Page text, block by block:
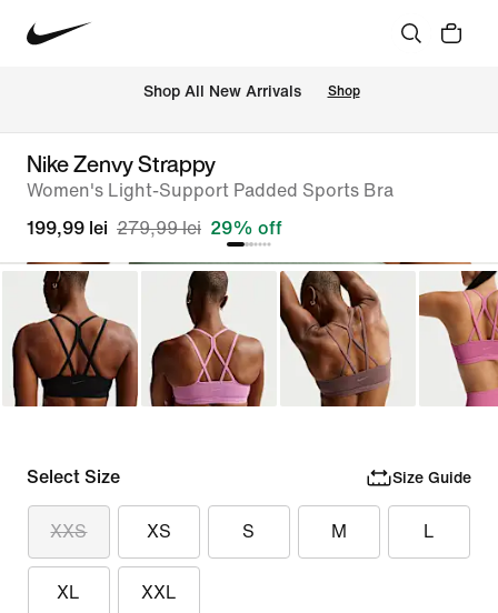
Shop All New Arrivals Shop
Nike Zenvy Strappy
Women's Light-Support Padded Sports Bra
199,99 lei 279,99 lei 29% off
Select Size Size Guide
XXS XS S M L
XL XXL